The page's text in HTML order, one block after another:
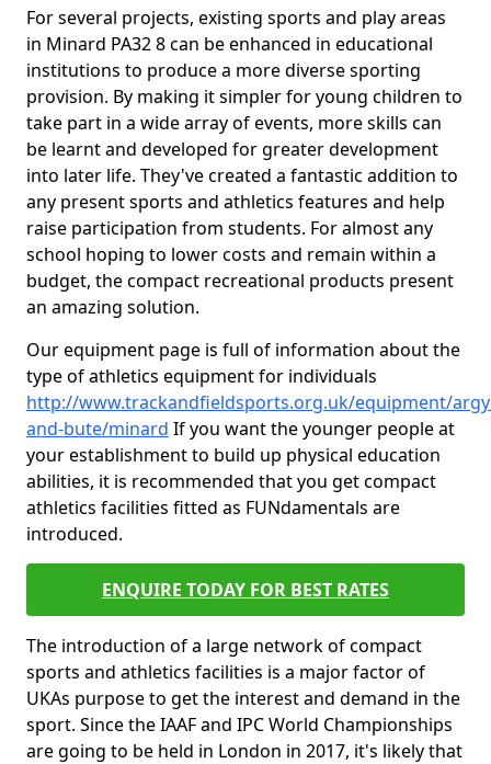
For several projects, existing sports and play areas
in Minard PA32 8 can be enhanced in educational
institutions to produce a more diverse sporting
provision. By making it simpler for young children to
take part in a wide array of events, more skills can
be learnt and developed for greater development
into later life. They've created a fantastic addition to
any present sports and athletics features and help
raise participation from students. For almost any
school hoping to lower costs and remain within a
budget, the compact recreational products present
an amazing solution.
Our equipment page is full of information about the
type of athletics equipment for individuals
http://www.trackandfieldsports.org.uk/equipment/
and-bute/minard If you want the younger people at
your establishment to build up physical education
abilities, it is recommended that you get compact
athletics facilities fitted as FUNdamentals are
introduced.
ENQUIRE TODAY FOR BEST RATES
The introduction of a large network of compact
sports and athletics facilities is a major factor of
UKAs purpose to get the interest and demand in the
sport. Since the IAAF and IPC World Championships
are going to be held in London in 2017, it's likely that